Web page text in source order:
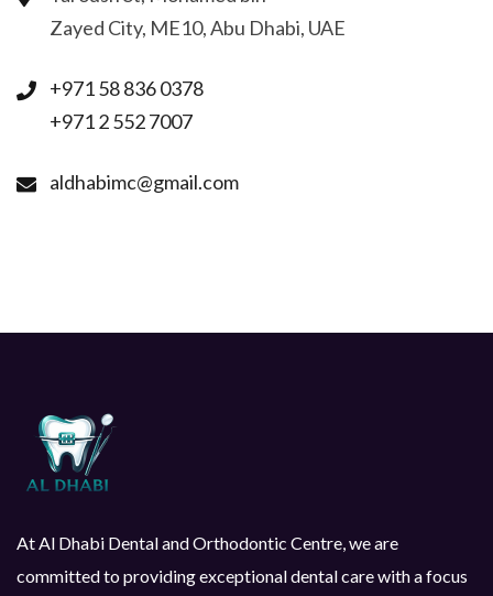
Zayed City, ME10, Abu Dhabi, UAE
+971 58 836 0378
+971 2 552 7007
aldhabimc@gmail.com
At Al Dhabi Dental and Orthodontic Centre, we are
committed to providing exceptional dental care with a focus